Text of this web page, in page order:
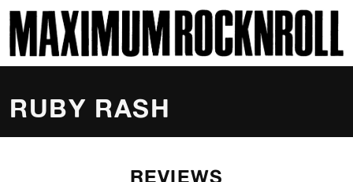
MAXIMUM ROCKNROLL
RUBY RASH
REVIEWS